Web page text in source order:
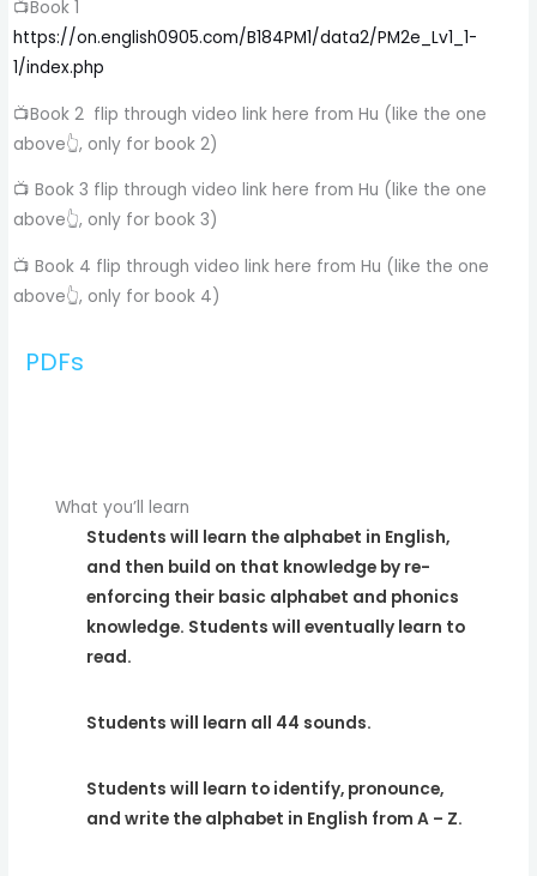
📺Book 1
https://on.english0905.com/B184PM1/data2/PM2e_Lv1_1-
1/index.php
📺Book 2 flip through video link here from Hu (like the one
above👆, only for book 2)
📺 Book 3 flip through video link here from Hu (like the one
above👆, only for book 3)
📺 Book 4 flip through video link here from Hu (like the one
above👆, only for book 4)
PDFs
What you’ll learn
Students will learn the alphabet in English,
and then build on that knowledge by re-
enforcing their basic alphabet and phonics
knowledge. Students will eventually learn to
read.
Students will learn all 44 sounds.
Students will learn to identify, pronounce,
and write the alphabet in English from A – Z.